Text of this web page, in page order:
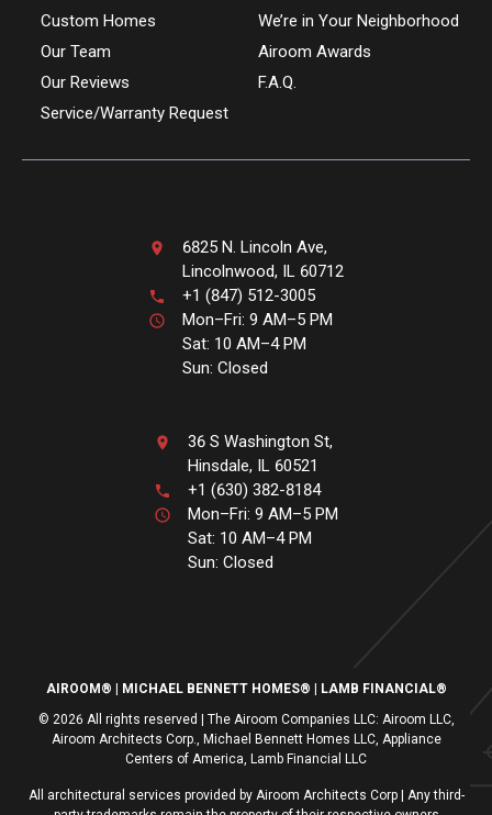
Custom Homes
Our Team
Our Reviews
Service/Warranty Request
We’re in Your Neighborhood
Airoom Awards
F.A.Q.
6825 N. Lincoln Ave,
Lincolnwood, IL 60712
+1 (847) 512-3005
Mon–Fri: 9 AM–5 PM
Sat: 10 AM–4 PM
Sun: Closed
36 S Washington St,
Hinsdale, IL 60521
+1 (630) 382-8184
Mon–Fri: 9 AM–5 PM
Sat: 10 AM–4 PM
Sun: Closed
AIROOM® MICHAEL BENNETT HOMES®
LAMB FINANCIAL®
© 2026 All rights reserved | The Airoom Companies LLC: Airoom LLC,
Airoom Architects Corp., Michael Bennett Homes LLC, Appliance
Centers of America, Lamb Financial LLC
All architectural services provided by Airoom Architects Corp | Any third-